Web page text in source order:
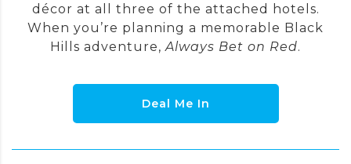
décor at all three of the attached hotels.
When you’re planning a memorable Black
Hills adventure,Always Bet on Red.
Deal Me In